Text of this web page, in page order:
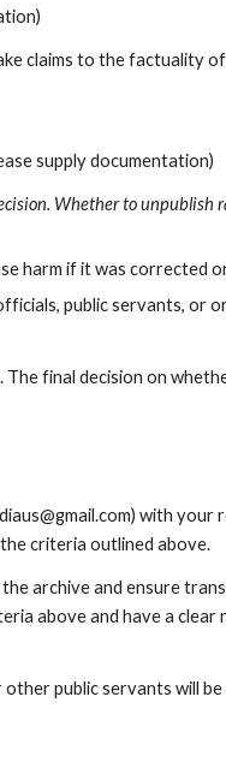
claims to the factuality
supply documentation)
Whether to unpublish
harm if it was corrected
public servants, or
The final decision on
with
criteria outlined above.
archive and ensure
above and have a
public servants will